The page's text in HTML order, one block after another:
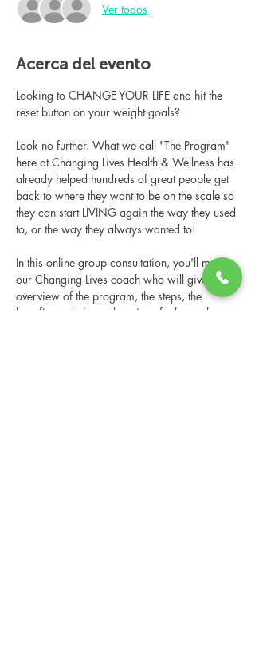
Ver todos
Acerca del evento
Looking to CHANGE YOUR LIFE and hit the
reset button on your weight goals?
Look no further. What we call "The Program"
here at Changing Lives Health & Wellness has
already helped hundreds of great people get
back to where they want to be on the scale so
they can start LIVING again the way they used
to, or the way they always wanted to!
In this online group consultation, you'll meet
our Changing Lives coach who will give an
overview of the program, the steps, the
benefits, and the real stories of others who